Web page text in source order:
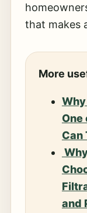
that makes
More
One
Can
and